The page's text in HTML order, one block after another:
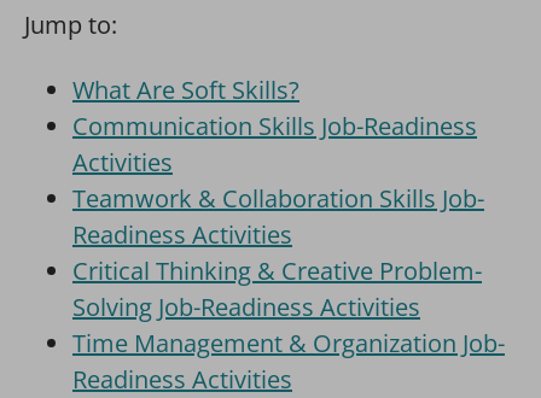
Jump to:
What Are Soft Skills?
Communication Skills Job-Readiness
Activities
Teamwork & Collaboration Skills Job-
Readiness Activities
Critical Thinking & Creative Problem-
Solving Job-Readiness Activities
Time Management & Organization Job-
Readiness Activities